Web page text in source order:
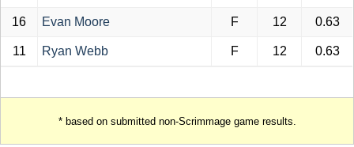
16 Evan Moore F 12 0.63
11 Ryan Webb F 12 0.63
* based on submitted non-Scrimmage game results.